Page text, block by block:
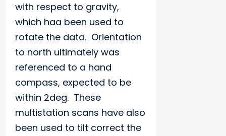
with respect to gravity,
which haa been used to
rotate the data. Orientation
to north ultimately was
referenced to a hand
compass, expected to be
within 2deg. These
multistation scans have also
been used to tilt correct the